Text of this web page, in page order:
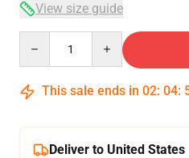
View size guide
This sale ends in 02: 04:
Deliver to United States